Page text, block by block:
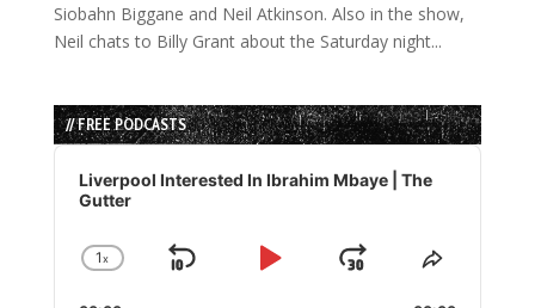
Siobahn Biggane and Neil Atkinson. Also in the show,
Neil chats to Billy Grant about the Saturday night...
// FREE PODCASTS
Audio
Player
Liverpool Interested In Ibrahim Mbaye | The
Gutter
Change
1x
Skip
Play
JumpShare